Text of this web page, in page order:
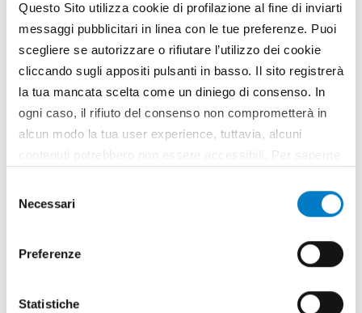
Questo Sito utilizza cookie di profilazione al fine di inviarti
messaggi pubblicitari in linea con le tue preferenze. Puoi
scegliere se autorizzare o rifiutare l’utilizzo dei cookie
cliccando sugli appositi pulsanti in basso. Il sito registrerà
la tua mancata scelta come un diniego di consenso. In
ogni caso, il rifiuto del consenso non comprometterà in
alcun modo la tua user experience, tuttavia, alcuni
contenuti potrebbero non essere accessibili. Per saperne
all’utilizzo di tutti, o solamente di alcuni di essi, ti
delNecessari
Preferenze
Statistiche
Umbrian Agro-Food Technological Park Miro
Spapperi
Olive cultivations